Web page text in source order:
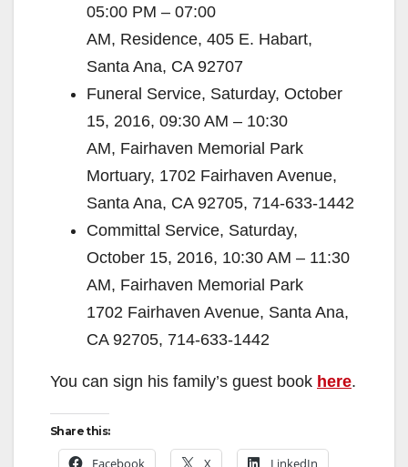
05:00 PM – 07:00
AM, Residence, 405 E. Habart,
Santa Ana, CA 92707
Funeral Service, Saturday, October
15, 2016, 09:30 AM – 10:30
AM, Fairhaven Memorial Park
Mortuary, 1702 Fairhaven Avenue,
Santa Ana, CA 92705, 714-633-1442
Committal Service, Saturday,
October 15, 2016, 10:30 AM – 11:30
AM, Fairhaven Memorial Park
1702 Fairhaven Avenue, Santa Ana,
CA 92705, 714-633-1442
You can sign his family’s guest book here.
Share this:
Facebook X LinkedIn